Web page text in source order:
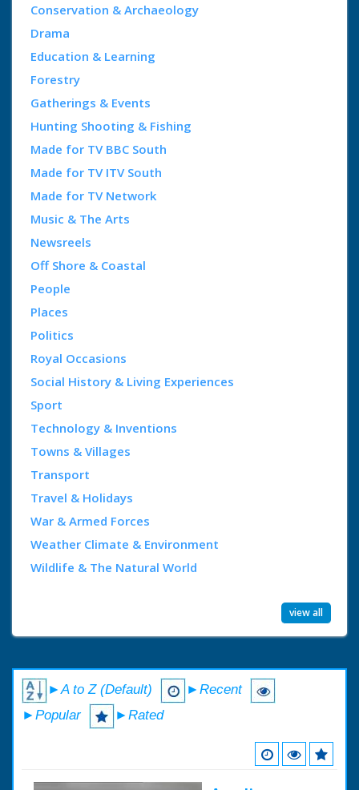
Conservation & Archaeology
Drama
Education & Learning
Forestry
Gatherings & Events
Hunting Shooting & Fishing
Made for TV BBC South
Made for TV ITV South
Made for TV Network
Music & The Arts
Newsreels
Off Shore & Coastal
People
Places
Politics
Royal Occasions
Social History & Living Experiences
Sport
Technology & Inventions
Towns & Villages
Transport
Travel & Holidays
War & Armed Forces
Weather Climate & Environment
Wildlife & The Natural World
view all
►A to Z (Default)
►Recent
►Popular
►Rated